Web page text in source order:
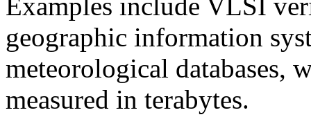
Examples include VLSI
geographic information
meteorological databases,
measured in terabytes.